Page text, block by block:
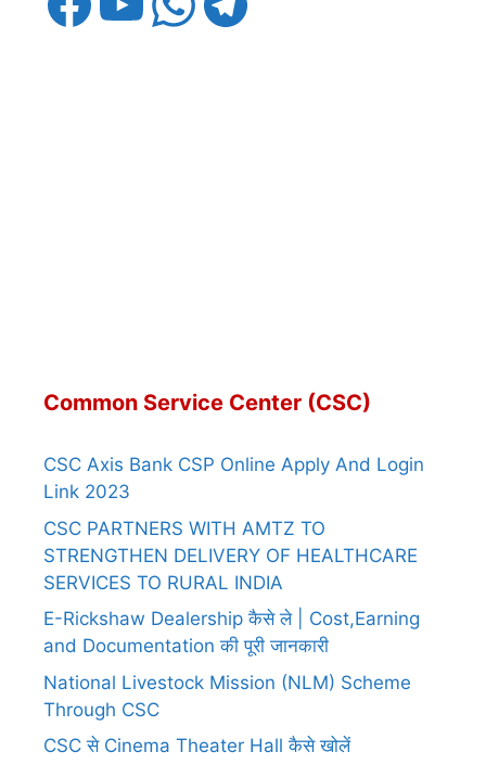
Common Service Center (CSC)
CSC Axis Bank CSP Online Apply And Login
Link 2023
CSC PARTNERS WITH AMTZ TO
STRENGTHEN DELIVERY OF HEALTHCARE
SERVICES TO RURAL INDIA
E-Rickshaw Dealership कैसे ले | Cost,Earning
and Documentation की पूरी जानकारी
National Livestock Mission (NLM) Scheme
Through CSC
CSC से Cinema Theater Hall कैसे खोलें